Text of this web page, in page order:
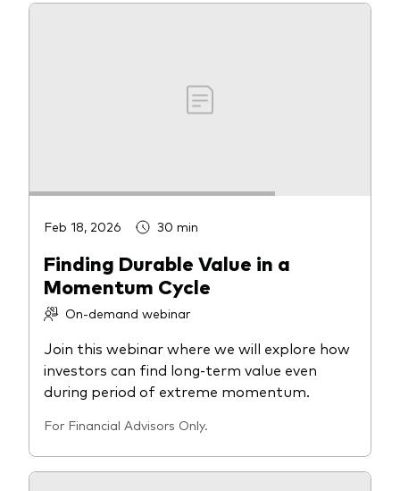
Feb 18, 2026 30 min
Finding Durable Value in a
Momentum Cycle
On-demand webinar
Join this webinar where we will explore how
investors can find long-term value even
during period of extreme momentum.
For Financial Advisors Only.